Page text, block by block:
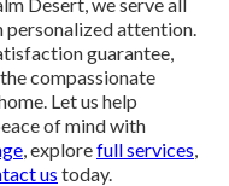
personalized attention.
guarantee,
compassionate
Let us help
of mind with
, explorefull services,
us today.